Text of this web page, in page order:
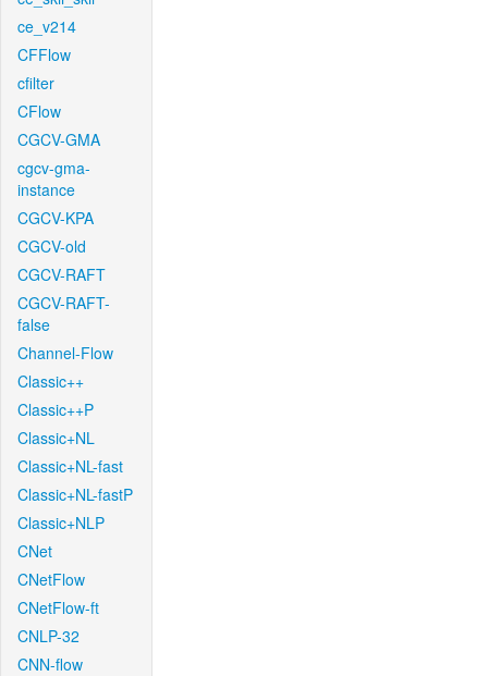
ce_v214
CFFlow
cfilter
CFlow
CGCV-GMA
cgcv-gma-
instance
CGCV-KPA
CGCV-old
CGCV-RAFT
CGCV-RAFT-
false
Channel-Flow
Classic++
Classic++P
Classic+NL
Classic+NL-fast
Classic+NL-fastP
Classic+NLP
CNet
CNetFlow
CNetFlow-ft
CNLP-32
CNN-flow